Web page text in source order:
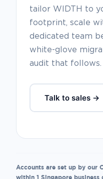
tailor WIDTH to
footprint, scale
dedicated team
white-glove
audit that follows.
Talk to sales →
Accounts are set up by our
within 1 Singapore business